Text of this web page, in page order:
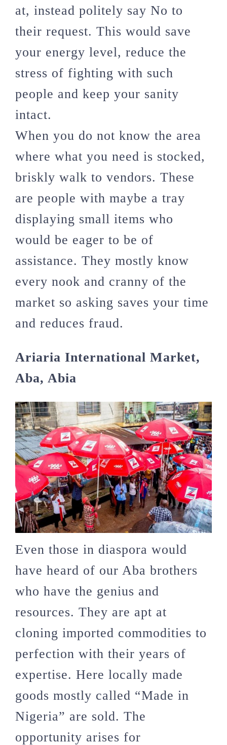
at, instead politely say No to
their request. This would save
your energy level, reduce the
stress of fighting with such
people and keep your sanity
intact.
When you do not know the area
where what you need is stocked,
briskly walk to vendors. These
are people with maybe a tray
displaying small items who
would be eager to be of
assistance. They mostly know
every nook and cranny of the
market so asking saves your time
and reduces fraud.
Ariaria International Market,
Aba, Abia
Even those in diaspora would
have heard of our Aba brothers
who have the genius and
resources. They are apt at
cloning imported commodities to
perfection with their years of
expertise. Here locally made
goods mostly called “Made in
Nigeria” are sold. The
opportunity arises for